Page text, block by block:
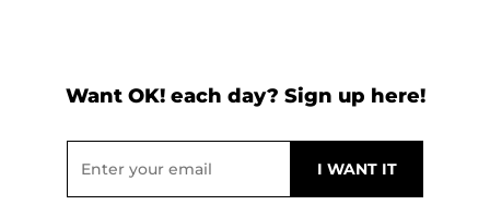
Want OK! each day? Sign up here!